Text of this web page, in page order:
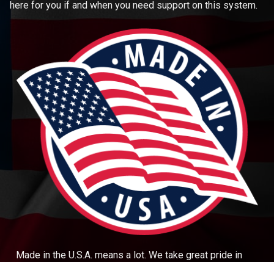
here for you if and when you need support on this system.
Made in the U.S.A. means a lot. We take great pride in